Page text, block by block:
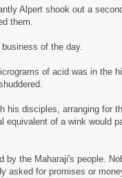
Alpert shook out a
them.
of the day.
of acid was in the
his disciples, arranging for
equivalent of a wink would
by the Maharaji's people.
asked for promises or